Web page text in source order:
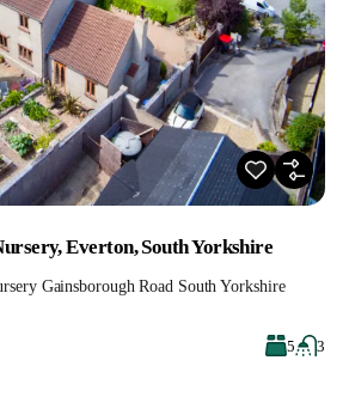
Everton, South Yorkshire
Gainsborough Road South Yorkshire
5 3